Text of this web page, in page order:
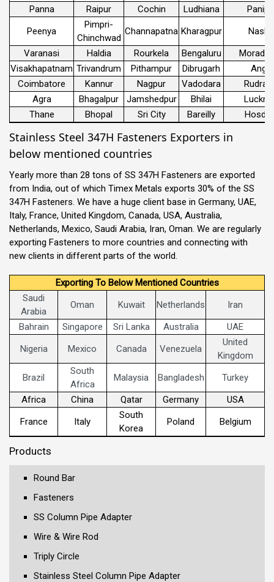
Panna
Raipur Cochin Ludhiana
Peenya
Pimpri-
Chinchwad
Channapatna Kharagpur
Varanasi
Haldia Rourkela Bengaluru
Visakhapatnam Trivandrum Pithampur Dibrugarh
Angul
Coimbatore
Kannur Nagpur Vadodara
Agra
Bhagalpur Jamshedpur Bhilai
Thane
Bhopal Sri City Bareilly
Stainless Steel 347H Fasteners Exporters in
below mentioned countries
Yearly more than 28 tons of SS 347H Fasteners are exported
from India, out of which Timex Metals exports 30% of the SS
347H Fasteners. We have a huge client base in Germany, UAE,
Italy, France, United Kingdom, Canada, USA, Australia,
Netherlands, Mexico, Saudi Arabia, Iran, Oman. We are regularly
exporting Fasteners to more countries and connecting with
new clients in different parts of the world.
Exporting To Below Mentioned Countries
Saudi
Arabia
Oman Kuwait Netherlands
Iran
Bahrain
Singapore Sri Lanka Australia
UAE
Nigeria
Mexico Canada Venezuela
United
Kingdom
Brazil
South
Africa
Malaysia Bangladesh
Turkey
Africa
China Qatar Germany
USA
France
Italy
South
Korea
Poland Belgium
Products
Round Bar
Fasteners
SS Column Pipe Adapter
Wire & Wire Rod
Triply Circle
Stainless Steel Column Pipe Adapter